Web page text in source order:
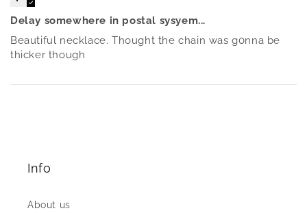
Delay somewhere in postal sysyem...
Beautiful necklace. Thought the chain was g0nna be
thicker though
Info
About us